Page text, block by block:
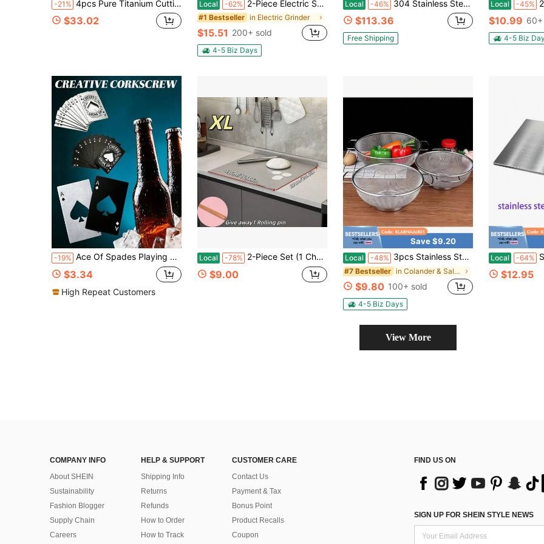
-21% 4pcs Pure Titanium Cutting Board Set (Includes 3 Cutting Boards + 1 Base), Dishwasher , Suitable For Cutting Dough, Fruits, Vegetables And Meats, Elegant And Practical Base For Easy Storage
$33.02
Local -62% 2-Piece Electric Salt Pepper Grinder Set, USB Charging, LED Light One Hand Automatic Operation, Adjustable Thickness Grinding Vibrating Screen,Stainless Steel Housing, Kitchen Gadget Gift Ideas
#1 Bestseller in Electric Grinder
$15.51 200+ sold
4-5 Biz Days
Local -46% 304 Stainless Steel Cutting Board U2013 Stainless Steel Kitchen Chopping Boards Non-Slip, Dishwasher U2013 Ideal For Meat, Vegetables, Fruits, Bread &Amp; Baking U2013 Commercial &Amp; Home Use (31.5 * 19.6in)
$113.36
Free Shipping
Local -45% 2 Pcs
$10.99 60+
4-5 Biz
-19% Ace Of Spades Playing Card Bottle Opener With Personalized Pattern
$3.34
High Repeat Customers
Local -78% 2-Piece Set (1 Chopping Board + 1 Rolling Pin) 304 Stainless Steel Chopping Board, Household Rolling Board, Kitchenware, Meal Preparation Tool, Pre-Meal Preparation, Modern Cutting Surface, Fashionable Kitchenware, Rust-Proof Material
$9.00
Save $9.20
Local -48% 3pcs Stainless Steel Strainer Set With Handle Fine Mesh Metal Screen For Pasta, Vegetables, Rice, Fruits And Food Kitchen Sprayer, Strainer Basket Kitchen Rice Wash Dish Bowl, Kitchen Supplies
#7 Bestseller in Colander & Salad Spinner
$9.80 100+ sold
4-5 Biz Days
Local -64%
$12.95
View More
COMPANY INFO
About SHEIN
Sustainability
Fashion Blogger
Supply Chain
Careers
HELP & SUPPORT
Shipping Info
Returns
Refunds
How to Order
How to Track
CUSTOMER CARE
Contact Us
Payment & Tax
Bonus Point
Product Recalls
Coupon
FIND US ON
SIGN UP FOR SHEIN STYLE NEWS